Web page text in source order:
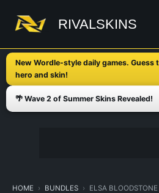
content
RIVALSKINS
New Wordle-style daily games. Guess
hero and skin!
🌴 Wave 2 of Summer Skins Revealed!
HOME BUNDLES ELSA